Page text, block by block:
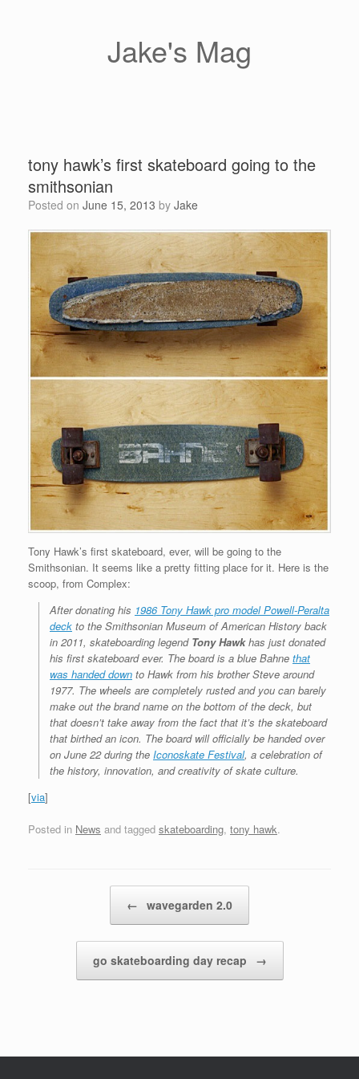
Jake's Mag
tony hawk’s first skateboard going to the
smithsonian
Posted on June 15, 2013 by Jake
Tony Hawk’s first skateboard, ever, will be going to the
Smithsonian. It seems like a pretty fitting place for it. Here is the
scoop, from Complex:
After donating his 1986 Tony Hawk pro model Powell-Peralta
deck to the Smithsonian Museum of American History back
in 2011, skateboarding legend Tony Hawkhas just donated
his first skateboard ever. The board is a blue Bahne that
was handed down to Hawk from his brother Steve around
1977. The wheels are completely rusted and you can barely
make out the brand name on the bottom of the deck, but
that doesn’t take away from the fact that it’s the skateboard
that birthed an icon. The board will officially be handed over
on June 22 during the Iconoskate Festival, a celebration of
the history, innovation, and creativity of skate culture.
[via]
Posted in News and tagged skateboarding, tony hawk.
← wavegarden 2.0
go skateboarding day recap →